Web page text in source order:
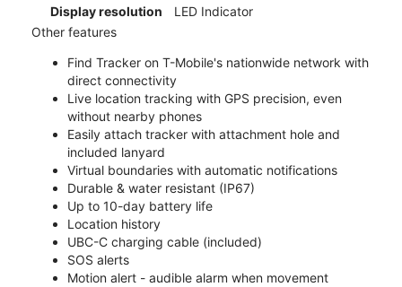
Display resolution
LED Indicator
Other features
Find Tracker on T-Mobile's nationwide network with
direct connectivity
Live location tracking with GPS precision, even
without nearby phones
Easily attach tracker with attachment hole and
included lanyard
Virtual boundaries with automatic notifications
Durable & water resistant (IP67)
Up to 10-day battery life
Location history
UBC-C charging cable (included)
SOS alerts
Motion alert - audible alarm when movement